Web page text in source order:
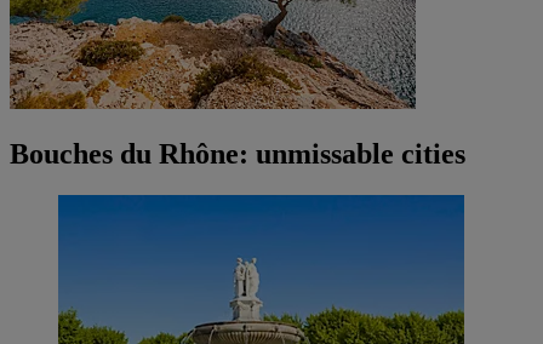
Bouches du Rhône: unmissable cities